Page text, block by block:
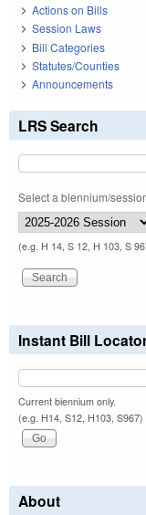
Actions on Bills
Session Laws
Bill Categories
Statutes/Counties
Announcements
LRS Search
Select a biennium/
(e.g. H 14, S 12, H 103, S
Instant Bill
Current biennium only.
(e.g. H14, S12, H103, S967)
About